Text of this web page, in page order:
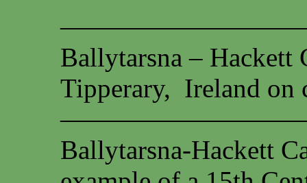
Ballytarsna – Hackett
Tipperary, Ireland on
Ballytarsna-Hackett